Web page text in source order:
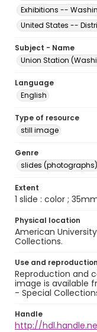
Exhibitions --
United States --
Subject - Name
Union Station
Language
English
Type of resource
still image
Genre
slides (photographs)
Extent
1 slide : color ;
Physical location
American
Collections.
Use and reproduction
Reproduction and
image is available
- Special
Handle
http://